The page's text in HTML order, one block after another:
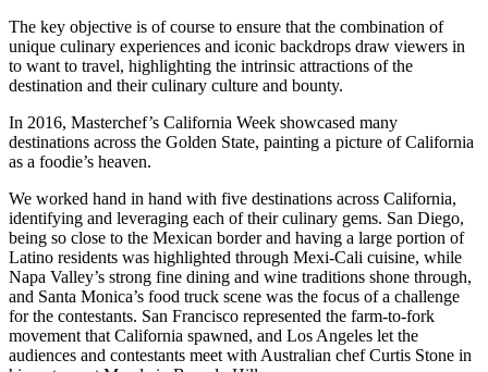
The key objective is of course to ensure that the combination of
unique culinary experiences and iconic backdrops draw viewers in
to want to travel, highlighting the intrinsic attractions of the
destination and their culinary culture and bounty.
In 2016, Masterchef’s California Week showcased many
destinations across the Golden State, painting a picture of California
as a foodie’s heaven.
We worked hand in hand with five destinations across California,
identifying and leveraging each of their culinary gems. San Diego,
being so close to the Mexican border and having a large portion of
Latino residents was highlighted through Mexi-Cali cuisine, while
Napa Valley’s strong fine dining and wine traditions shone through,
and Santa Monica’s food truck scene was the focus of a challenge
for the contestants. San Francisco represented the farm-to-fork
movement that California spawned, and Los Angeles let the
audiences and contestants meet with Australian chef Curtis Stone in